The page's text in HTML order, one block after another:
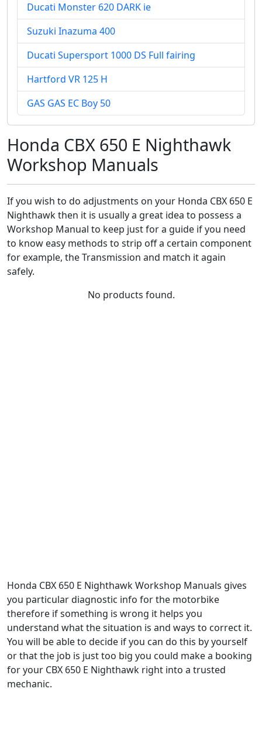
Ducati Monster 620 DARK ie
Suzuki Inazuma 400
Ducati Supersport 1000 DS Full fairing
Hartford VR 125 H
GAS GAS EC Boy 50
Honda CBX 650 E Nighthawk
Workshop Manuals
If you wish to do adjustments on your Honda CBX 650 E
Nighthawk then it is usually a great idea to possess a
Workshop Manual to keep just for a guide if you need
to know easy methods to strip off a certain component
for example, the Transmission and match it again
safely.
No products found.
Honda CBX 650 E Nighthawk Workshop Manuals gives
you particular diagnostic info for the motorbike
therefore if something is wrong it helps you
understand what the situation is and ways to correct it.
You will be able to decide if you can do this by yourself
or that the job is just too big you could make a booking
for your CBX 650 E Nighthawk right into a trusted
mechanic.